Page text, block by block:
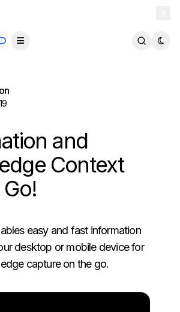
and
Context
easy and fast information
desktop or mobile device for
capture on the go.